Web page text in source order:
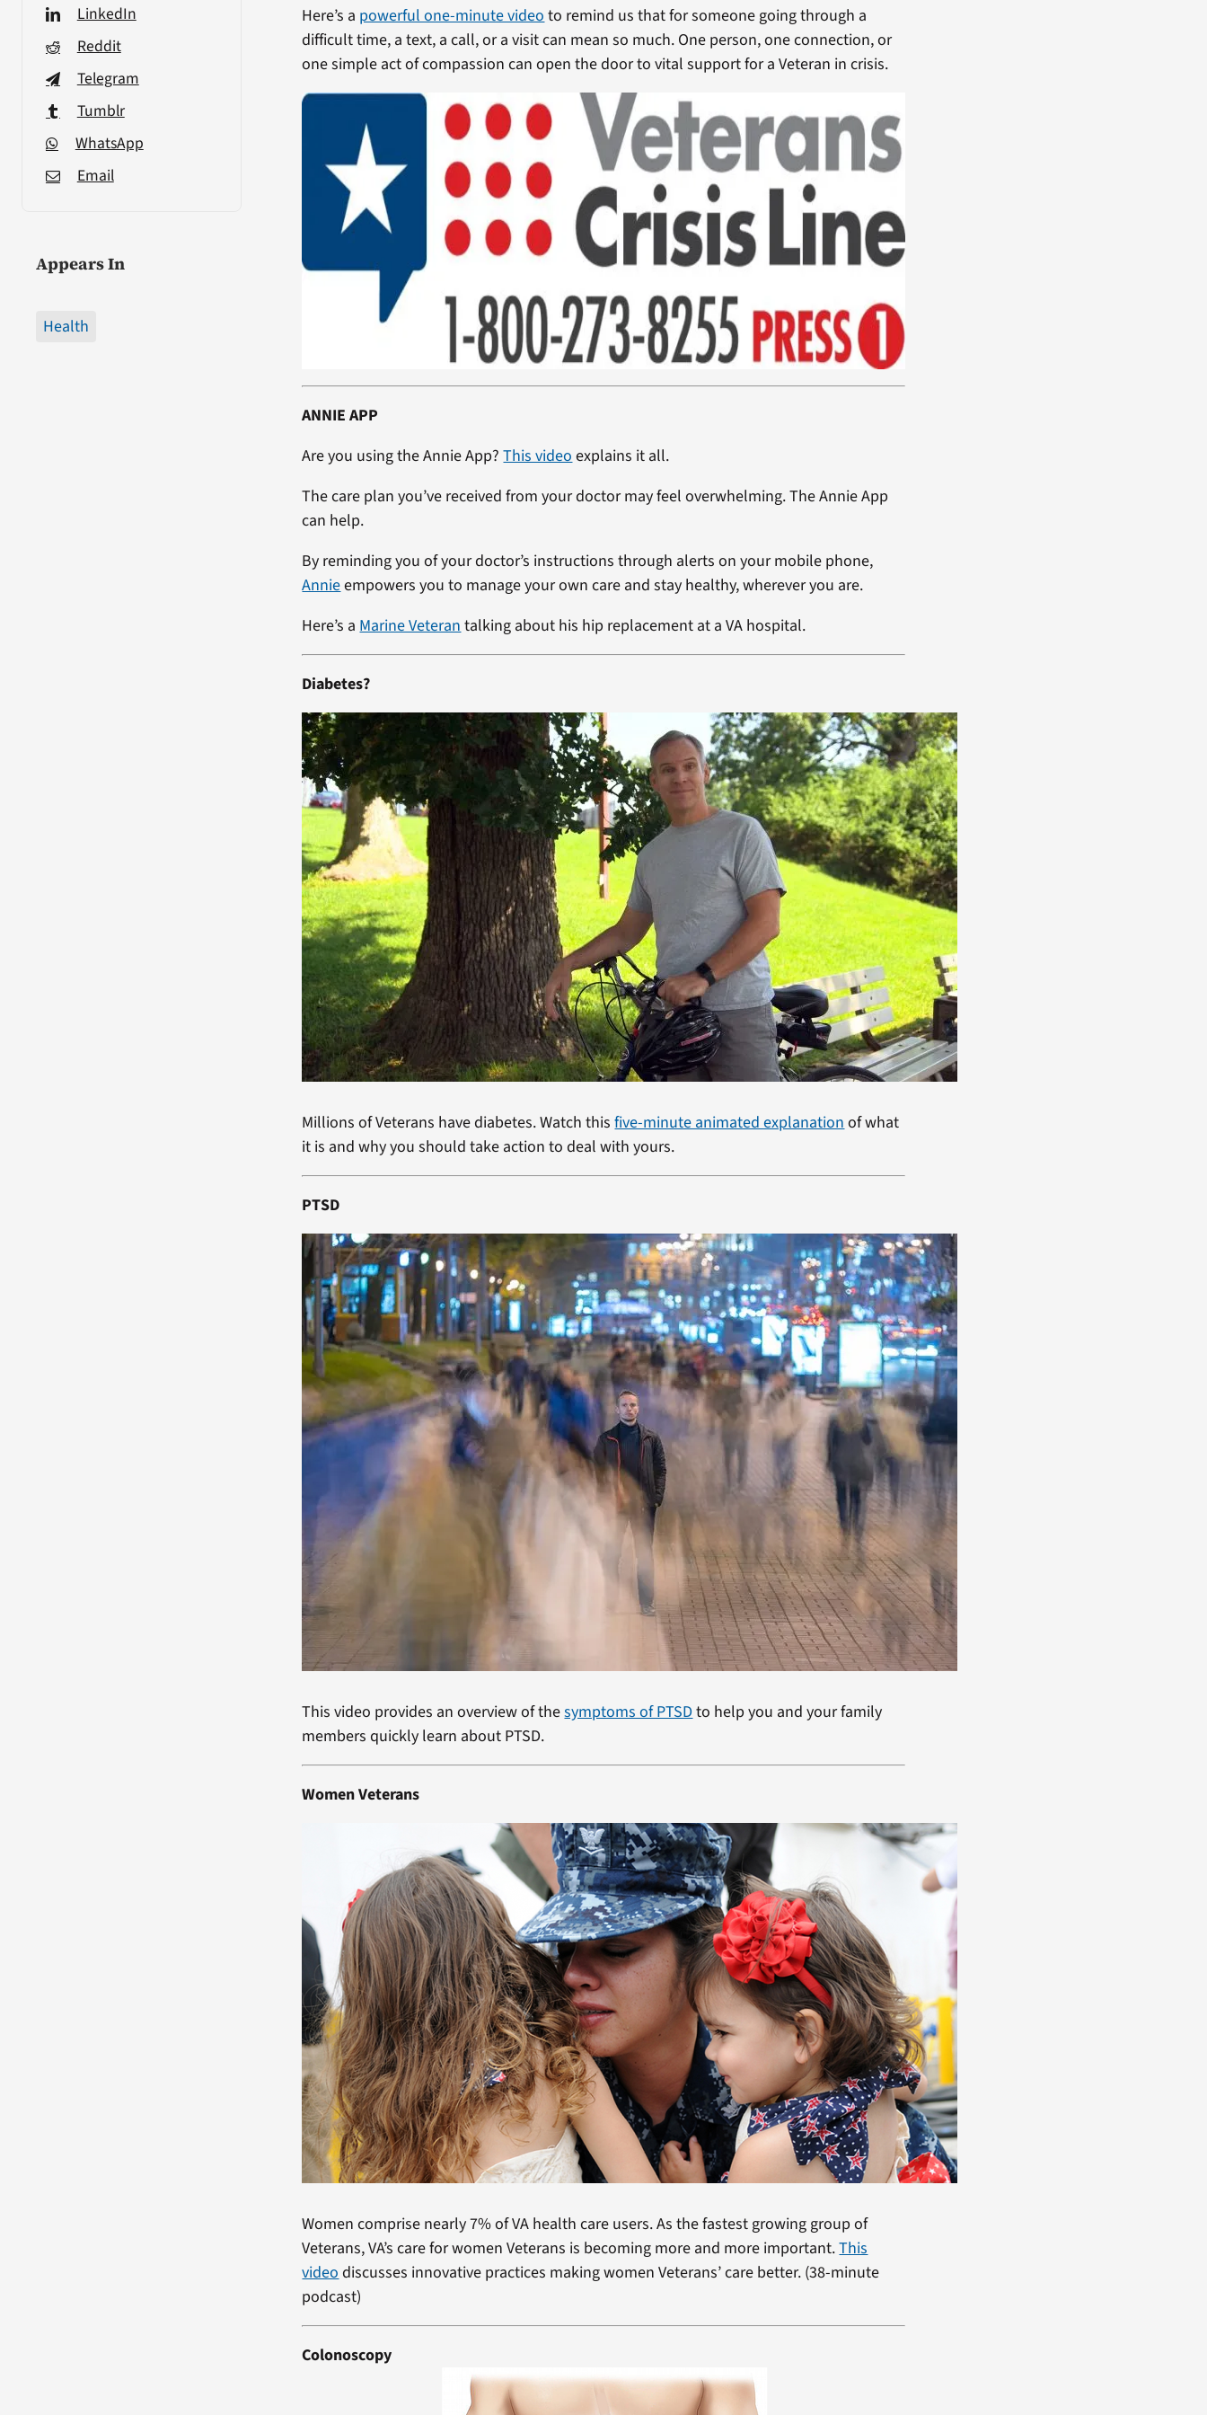
LinkedIn
Reddit
Telegram
Tumblr
WhatsApp
Email
Appears In
Health
Here’s a powerful one-minute video to remind us that for someone going through a
difficult time, a text, a call, or a visit can mean so much. One person, one connection, or
one simple act of compassion can open the door to vital support for a Veteran in crisis.
ANNIE APP
Are you using the Annie App?This video explains it all.
The care plan you’ve received from your doctor may feel overwhelming. The Annie App
can help.
By reminding you of your doctor’s instructions through alerts on your mobile phone,
Annieempowers you to manage your own care and stay healthy, wherever you are.
Here’s a Marine Veteran talking about his hip replacement at a VA hospital.
Diabetes?
Millions of Veterans have diabetes. Watch thisfive-minute animated explanation of what
it is and why you should take action to deal with yours.
PTSD
This video provides an overview of thesymptoms of PTSD to help you and your family
members quickly learn about PTSD.
Women Veterans
Women comprise nearly 7% of VA health care users. As the fastest growing group of
Veterans, VA’s care for women Veterans is becoming more and more important.This
video discusses innovative practices making women Veterans’ care better. (38-minute
podcast)
Colonoscopy